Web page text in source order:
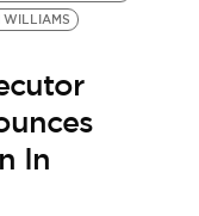
WILLIAMS
In